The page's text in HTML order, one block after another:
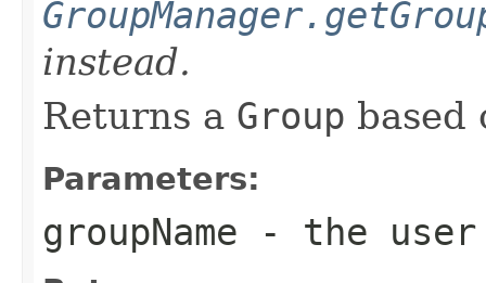
instead.
Returns a Group based
Parameters:
groupName - the user